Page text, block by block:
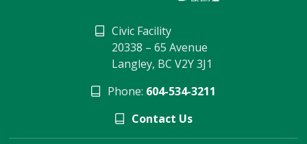
Civic Facility
20338 – 65 Avenue
Langley, BC V2Y 3J1
Phone: 604-534-3211
Contact Us